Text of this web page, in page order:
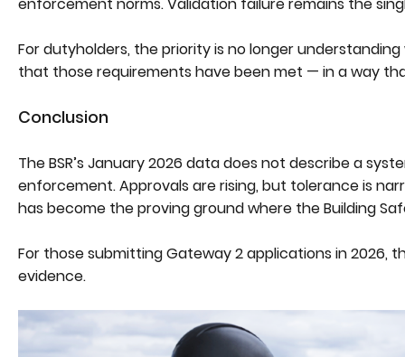
For dutyholders, the priority is no longer
that those requirements have been met — in a way
Conclusion
The BSR’s January 2026 data does not describe a
enforcement. Approvals are rising, but tolerance is
has become the proving ground where the Building
For those submitting Gateway 2 applications in 2026,
evidence.